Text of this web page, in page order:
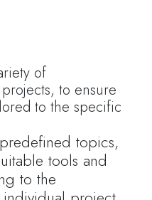
of
to ensure
to the specific
topics,
tools and
to the